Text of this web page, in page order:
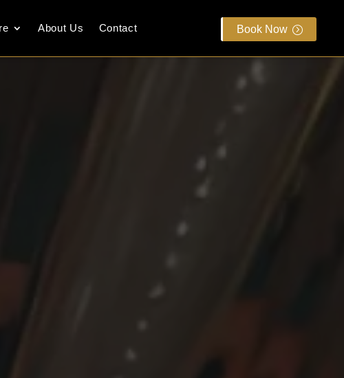
About Us Contact Book Now